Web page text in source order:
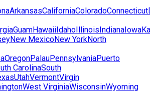
ArkansasCaliforniaColoradoConnecticut
GuamHawaiiIdahoIllinoisIndianaIowa
New MexicoNew YorkNorth
OregonPalauPennsylvaniaPuerto
CarolinaSouth
UtahVermontVirgin
West VirginiaWisconsinWyoming